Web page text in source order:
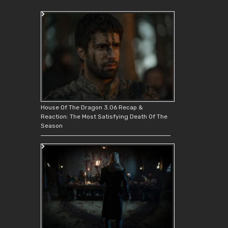
House Of The Dragon 3.06 Recap &
Reaction: The Most Satisfying Death Of The
Season